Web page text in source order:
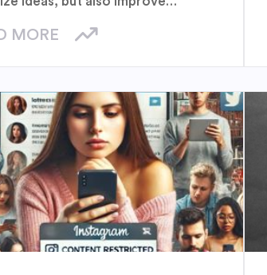
between teams and help
the way creators
and refine their projects.
MORE